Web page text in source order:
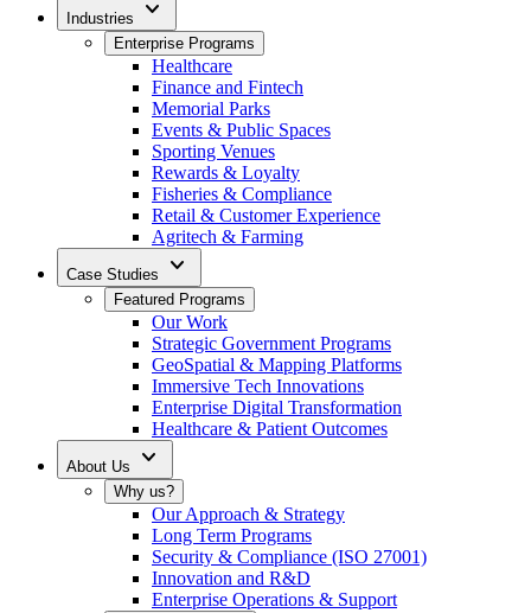
Industries expand_more
Enterprise Programs
Healthcare
Finance and Fintech
Memorial Parks
Events & Public Spaces
Sporting Venues
Rewards & Loyalty
Fisheries & Compliance
Retail & Customer Experience
Agritech & Farming
Case Studies expand_more
Featured Programs
Our Work
Strategic Government Programs
GeoSpatial & Mapping Platforms
Immersive Tech Innovations
Enterprise Digital Transformation
Healthcare & Patient Outcomes
About Us expand_more
Why us?
Our Approach & Strategy
Long Term Programs
Security & Compliance (ISO 27001)
Innovation and R&D
Enterprise Operations & Support